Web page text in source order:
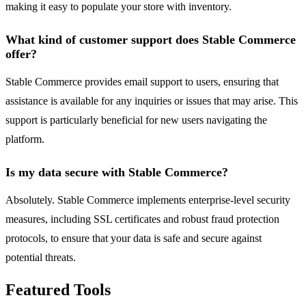
making it easy to populate your store with inventory.
What kind of customer support does Stable Commerce
offer?
Stable Commerce provides email support to users, ensuring that
assistance is available for any inquiries or issues that may arise. This
support is particularly beneficial for new users navigating the
platform.
Is my data secure with Stable Commerce?
Absolutely. Stable Commerce implements enterprise-level security
measures, including SSL certificates and robust fraud protection
protocols, to ensure that your data is safe and secure against
potential threats.
Featured Tools